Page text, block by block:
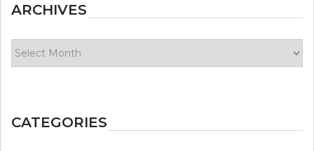
ARCHIVES
CATEGORIES